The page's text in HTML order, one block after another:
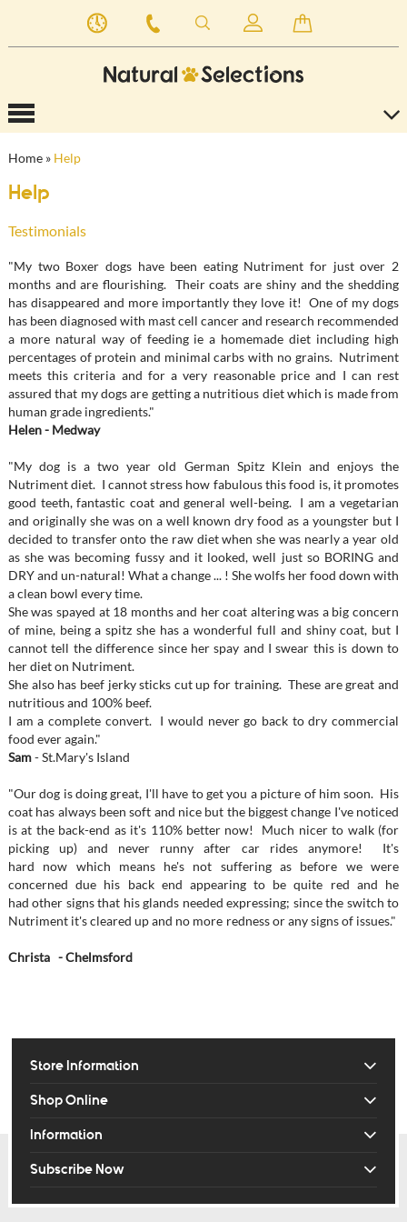
Home» Help
Help
Testimonials
"My two Boxer dogs have been eating Nutriment for just over 2
months and are flourishing. Their coats are shiny and the shedding
has disappeared and more importantly they love it! One of my dogs
has been diagnosed with mast cell cancer and research recommended
a more natural way of feeding ie a homemade diet including high
percentages of protein and minimal carbs with no grains. Nutriment
meets this criteria and for a very reasonable price and I can rest
assured that my dogs are getting a nutritious diet which is made from
human grade ingredients."
Helen - Medway
"My dog is a two year old German Spitz Klein and enjoys the
Nutriment diet. I cannot stress how fabulous this food is, it promotes
good teeth, fantastic coat and general well-being. I am a vegetarian
and originally she was on a well known dry food as a youngster but I
decided to transfer onto the raw diet when she was nearly a year old
as she was becoming fussy and it looked, well just so BORING and
DRY and un-natural! What a change ... ! She wolfs her food down with
a clean bowl every time.
She was spayed at 18 months and her coat altering was a big concern
of mine, being a spitz she has a wonderful full and shiny coat, but I
cannot tell the difference since her spay and I swear this is down to
her diet on Nutriment.
She also has beef jerky sticks cut up for training. These are great and
nutritious and 100% beef.
I am a complete convert. I would never go back to dry commercial
food ever again."
Sam- St.Mary's Island
"Our dog is doing great, I'll have to get you a picture of him soon. His
coat has always been soft and nice but the biggest change I've noticed
is at the back-end as it's 110% better now! Much nicer to walk (for
picking up) and never runny after car rides anymore! It's
hard now which means he's not suffering as before we were
concerned due his back end appearing to be quite red and he
had other signs that his glands needed expressing; since the switch to
Nutriment it's cleared up and no more redness or any signs of issues."
Christa - Chelmsford
Store Information
Shop Online
Information
Subscribe Now